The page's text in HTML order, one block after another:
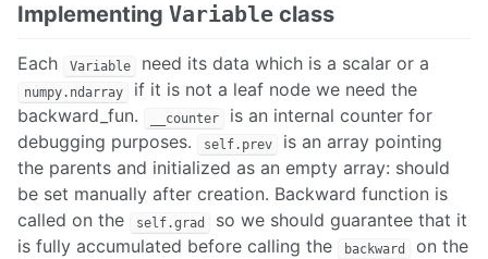
Implementing Variable class
Each Variable need its data which is a scalar or a
numpy.ndarray
if it is not a leaf node we need the
backward_fun.
__counter
is an internal counter for
debugging purposes.
self.prev
is an array pointing
the parents and initialized as an empty array: should
be set manually after creation. Backward function is
called on the
self.grad
so we should guarantee that it
is fully accumulated before calling the
backward on the